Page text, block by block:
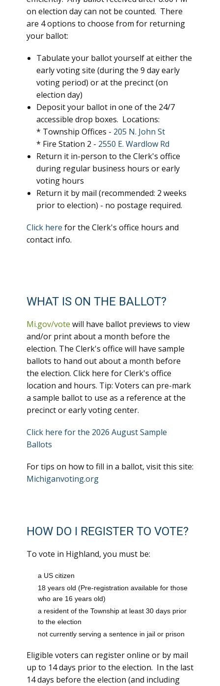
on election day can not be counted. There
are 4 options to choose from for returning
your ballot:
Tabulate your ballot yourself at either the
early voting site (during the 9 day early
voting period) or at the precinct (on
election day)
Deposit your ballot in one of the 24/7
accessible drop boxes. Locations:
* Township Offices - 205 N. John St
* Fire Station 2 - 2550 E. Wardlow Rd
Return it in-person to the Clerk's office
during regular business hours or early
voting hours
Return it by mail (recommended: 2 weeks
prior to election) - no postage required.
Click here for the Clerk's office hours and
contact info.
WHAT IS ON THE BALLOT?
Mi.gov/vote will have ballot previews to view
and/or print about a month before the
election. The Clerk's office will have sample
ballots to hand out about a month before
the election. Click here for Clerk's office
location and hours. Tip: Voters can pre-mark
a sample ballot to use as a reference at the
precinct or early voting center.
Click here for the 2026 August Sample
Ballots
For tips on how to fill in a ballot, visit this site:
Michiganvoting.org
HOW DO I REGISTER TO VOTE?
To vote in Highland, you must be:
a US citizen
18 years old (Pre-registration available for those
who are 16 years old)
a resident of the Township at least 30 days prior
to the election
not currently serving a sentence in jail or prison
Eligible voters can register online or by mail
up to 14 days prior to the election. In the last
14 days before the election (and including